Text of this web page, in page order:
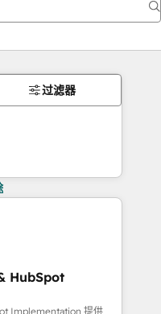
过滤器
HubSpot
Implementation 提供